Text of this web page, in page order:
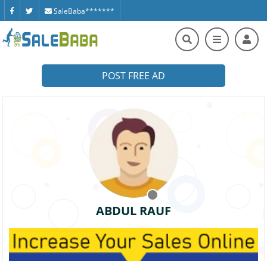
SaleBaba*******
POST FREE AD
ABDUL RAUF